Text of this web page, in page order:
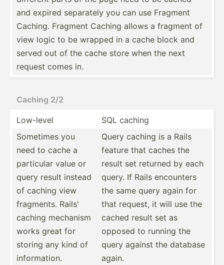
and expired separately you can use Fragment
Caching. Fragment Caching allows a fragment of
view logic to be wrapped in a cache block and
served out of the cache store when the next
request comes in.
Caching 2/2
Low-level
SQL caching
Sometimes you
need to cache a
particular value or
query result instead
of caching view
fragments. Rails'
caching mechanism
works great for
storing any kind of
inform­ation.
Query caching is a Rails
feature that caches the
result set returned by each
query. If Rails encounters
the same query again for
that request, it will use the
cached result set as
opposed to running the
query against the database
again.